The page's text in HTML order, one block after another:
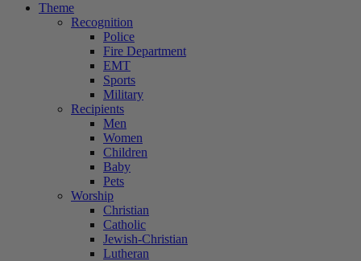
Theme
Recognition
Police
Fire Department
EMT
Sports
Military
Recipients
Men
Women
Children
Baby
Pets
Worship
Christian
Catholic
Jewish-Christian
Lutheran